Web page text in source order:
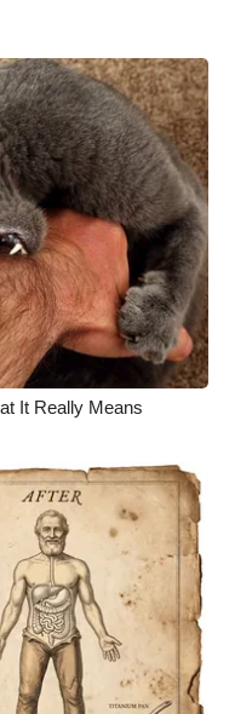
It Really Means